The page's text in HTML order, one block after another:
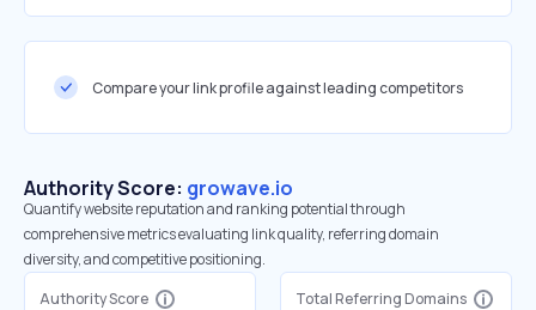
Compare your link profile against leading competitors
Authority Score: growave.io
Quantify website reputation and ranking potential through
comprehensive metrics evaluating link quality, referring domain
diversity, and competitive positioning.
Authority Score
Total Referring Domains